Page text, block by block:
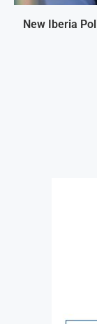
New Iberia